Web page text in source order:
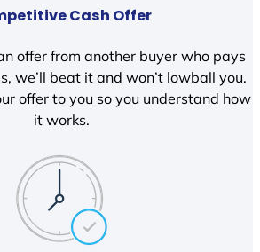
Cash Offer
offer from another buyer who pays
we’ll beat it and won’t lowball you.
offer to you so you understand how
it works.